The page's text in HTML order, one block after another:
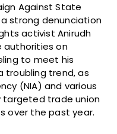
Against State
a strong denunciation
activist Anirudh
authorities on
to meet his
troubling trend, as
(NIA) and various
targeted trade union
over the past year.